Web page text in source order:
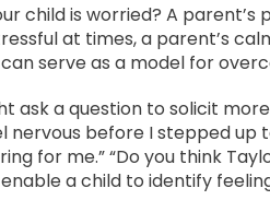
child is worried? A
at times, a parent’s
serve as a model for
ask a question to solicit
nervous before I stepped
for me.” “Do you think
a child to identify